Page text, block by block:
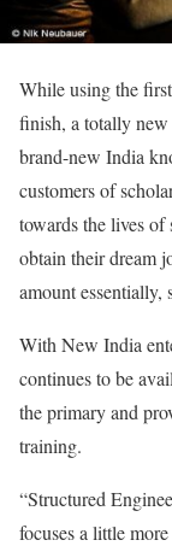
While using the
finish, a totally
brand-new India
customers of
towards the lives of
obtain their dream
amount essentially,
With New India
continues to be
the primary and
training.
“Structured
focuses a little